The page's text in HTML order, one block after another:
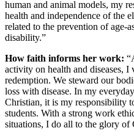
human and animal models, my
health and independence of the
related to the prevention of age-
disability.”
How faith informs her work:
activity on health and diseases, I
redemption. We steward our
loss with disease. In my
Christian, it is my responsibility
students. With a strong work
situations, I do all to the glory of